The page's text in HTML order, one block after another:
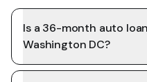
Is a 36-month auto
Washington DC?